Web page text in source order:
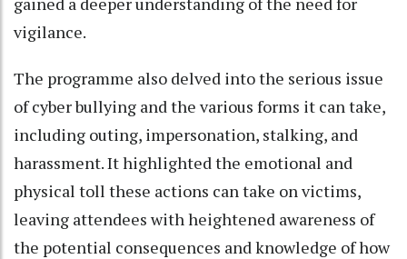
vigilance.
The programme also delved into the serious issue
of cyber bullying and the various forms it can take,
including outing, impersonation, stalking, and
harassment. It highlighted the emotional and
physical toll these actions can take on victims,
leaving attendees with heightened awareness of
the potential consequences and knowledge of how